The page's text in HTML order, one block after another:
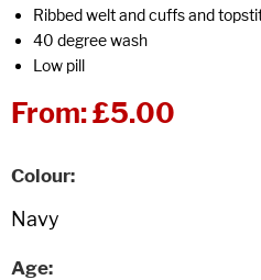
Ribbed welt and cuffs and
40 degree wash
Low pill
From:£5.00
Colour
Age